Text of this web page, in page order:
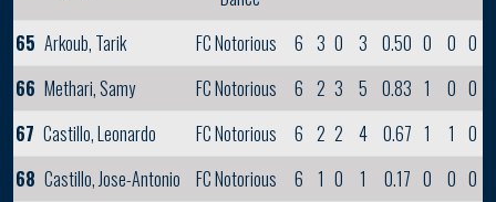
65 Arkoub, Tarik FC Notorious 6 3 0 3 0.50 0 0 0
66 Methari, Samy FC Notorious 6 2 3 5 0.83 1 0 0
67 Castillo, Leonardo FC Notorious 6 2 2 4 0.67 1 1 0
68 Castillo, Jose-Antonio FC Notorious 6 1 0 1 0.17 0 0 0